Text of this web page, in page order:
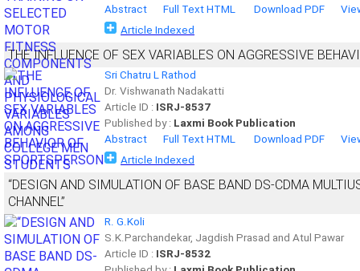
Abstract
Full Text HTML Download PDF
Article Indexed
THE INFLUENCE OF SEX VARIABLES ON AGGRESSIVE
Sri Chatru L Rathod
Dr. Vishwanath Nadakatti
Article ID : ISRJ-8537
Published by : Laxmi Book Publication
Abstract
Full Text HTML Download PDF
Article Indexed
“DESIGN AND SIMULATION OF BASE BAND DS-CDMA
CHANNEL”
R. G.Koli
S.K.Parchandekar, Jagdish Prasad and Atul Pawar
Article ID : ISRJ-8532